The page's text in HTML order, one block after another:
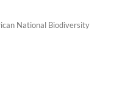
National Biodiversity